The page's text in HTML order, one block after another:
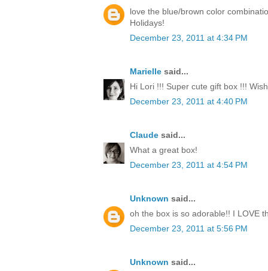
love the blue/brown color
Holidays!
December 23, 2011 at 4:34 PM
Marielle said...
Hi Lori !!! Super cute gift box !!!
December 23, 2011 at 4:40 PM
Claude said...
What a great box!
December 23, 2011 at 4:54 PM
Unknown said...
oh the box is so adorable!! I LOVE
December 23, 2011 at 5:56 PM
Unknown said...